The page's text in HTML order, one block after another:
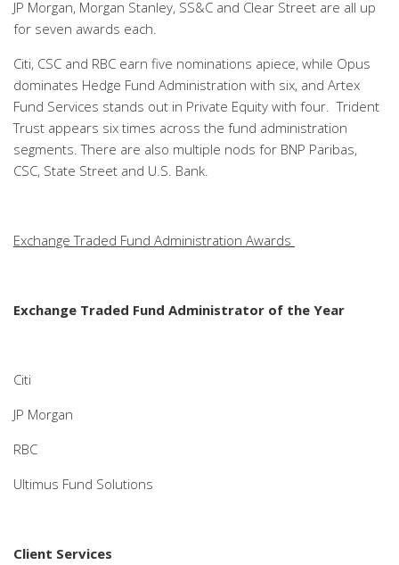
JP Morgan, Morgan Stanley, SS&C and Clear Street are all up
for seven awards each.
Citi, CSC and RBC earn five nominations apiece, while Opus
dominates Hedge Fund Administration with six, and Artex
Fund Services stands out in Private Equity with four. Trident
Trust appears six times across the fund administration
segments. There are also multiple nods for BNP Paribas,
CSC, State Street and U.S. Bank.
Exchange Traded Fund Administration Awards
Exchange Traded Fund Administrator of the Year
Citi
JP Morgan
RBC
Ultimus Fund Solutions
Client Services